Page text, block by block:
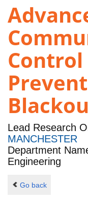
Lead Research
MANCHESTER
Department
Engineering
Go back